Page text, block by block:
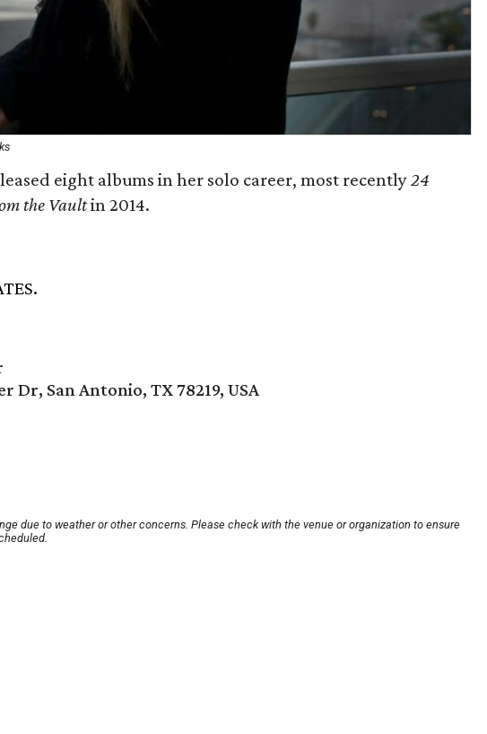
eight albums in her solo career, most recently24
the Vaultin 2014.
Dr, San Antonio, TX 78219, USA
due to weather or other concerns. Please check with the venue or organization to ensure